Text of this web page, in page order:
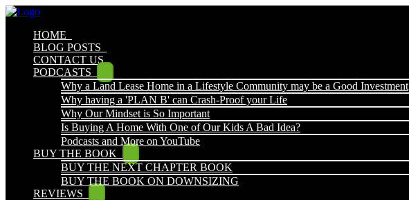
HOME
BLOG POSTS
CONTACT US
PODCASTS
Why a Land Lease Home in a Lifestyle Community may be a Good Investment
Why having a 'PLAN B' can Crash-Proof your Life
Why Our Mindset is So Important
Is Buying A Home With One of Our Kids A Bad Idea?
Podcasts and More on YouTube
BUY THE BOOK
BUY THE NEXT CHAPTER BOOK
BUY THE BOOK ON DOWNSIZING
REVIEWS